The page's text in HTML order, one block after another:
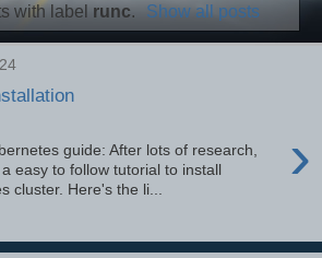
with label runc. Show all posts
›
guide: After lots of research,
easy to follow tutorial to install
cluster. Here's the li...